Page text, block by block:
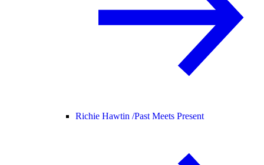
Richie Hawtin /Past Meets Present